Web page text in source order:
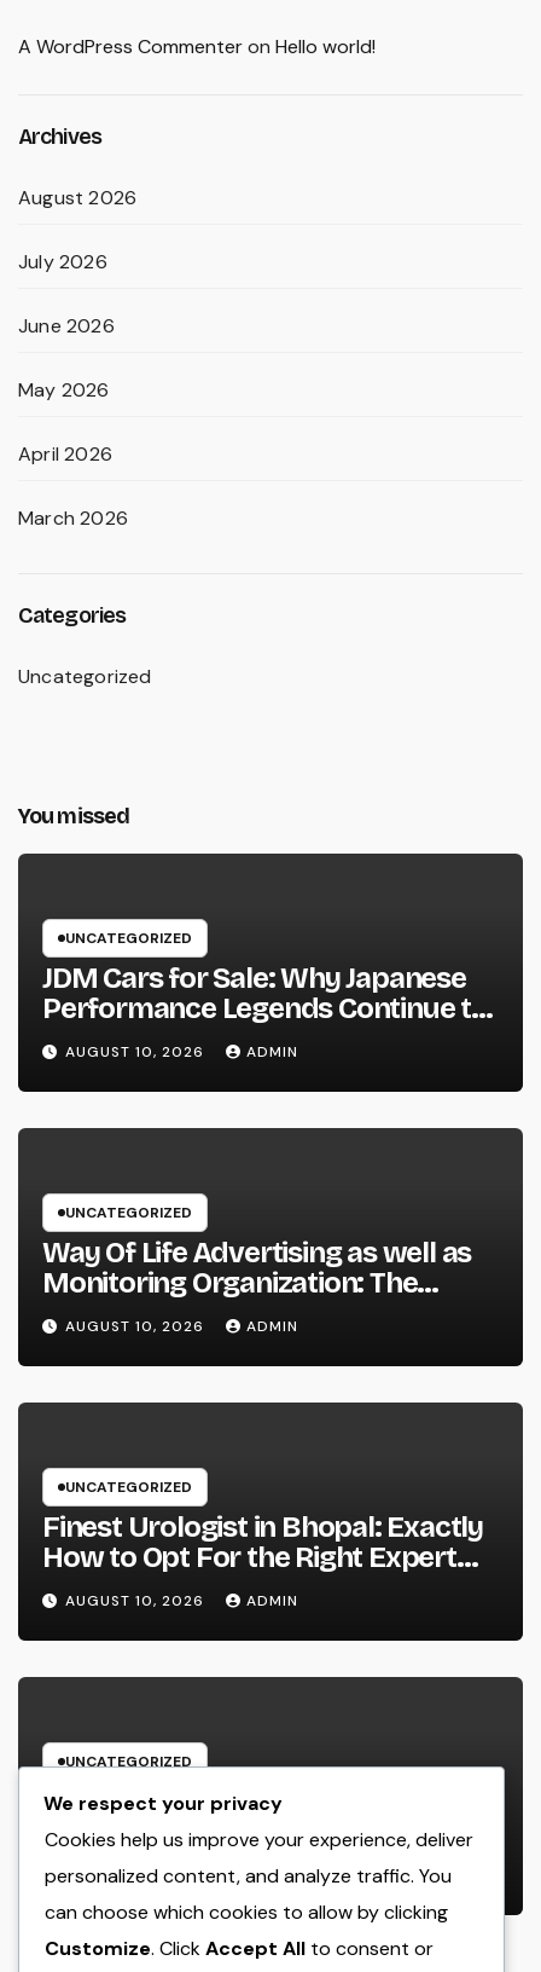
A WordPress Commenteron Hello world!
Archives
August 2026
July 2026
June 2026
May 2026
April 2026
March 2026
Categories
Uncategorized
You missed
UNCATEGORIZED
JDM Cars for Sale: Why Japanese
Performance Legends Continue to
Record the Hearts of Fanatics
Worldwide
AUGUST 10, 2026 ADMIN
UNCATEGORIZED
Way Of Life Advertising as well as
Monitoring Organization: The
Future of Brand Name
Development in a Lifestyle-Driven
Economic condition
AUGUST 10, 2026 ADMIN
UNCATEGORIZED
Finest Urologist in Bhopal: Exactly
How to Opt For the Right Expert
for Your Urological Care
AUGUST 10, 2026 ADMIN
UNCATEGORIZED
Porta Potty Champions: The
Unsung Heroes Behind Every
Effective Outside Activity
AUGUST 10, 2026 ADMIN
We respect your privacy
Cookies help us improve your experience, deliver
personalized content, and analyze traffic. You
can choose which cookies to allow by clicking
Customize. ClickAccept All to consent or